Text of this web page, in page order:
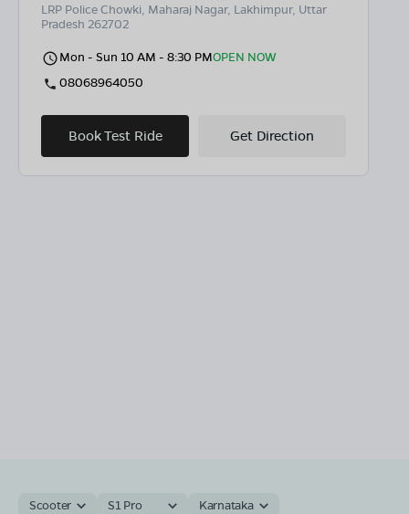
LRP Police Chowki, Maharaj Nagar, Lakhimpur, Uttar
Pradesh 262702
Mon - Sun 10 AM - 8:30 PMOPEN NOW
08068964050
Book Test Ride Get Direction
Scooter S1 Pro Karnataka